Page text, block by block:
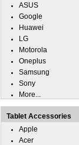
ASUS
Google
Huawei
LG
Motorola
Oneplus
Samsung
Sony
More...
Tablet Accessories
Apple
Acer